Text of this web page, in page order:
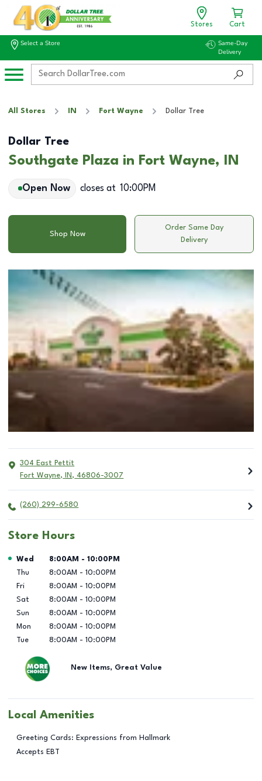
Stores Cart
Select a Store
Same-Day
Delivery
All Stores IN Fort Wayne Dollar Tree
Dollar Tree
Southgate Plaza in Fort Wayne, IN
Open Now closes at 10:00PM
Shop Now
Order Same Day
Delivery
304 East Pettit
Fort Wayne, IN , 46806-3007
(260) 299-6580
Store Hours
Day of the Week Hours
Wed 8:00AM - 10:00PM
Thu
8:00AM - 10:00PM
Fri
8:00AM - 10:00PM
Sat
8:00AM - 10:00PM
Sun
8:00AM - 10:00PM
Mon
8:00AM - 10:00PM
Tue
8:00AM - 10:00PM
New Items, Great Value
Local Amenities
Greeting Cards: Expressions from Hallmark
Accepts EBT